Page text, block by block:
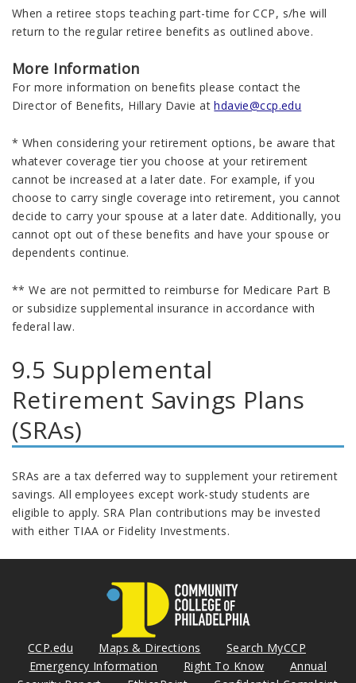
When a retiree stops teaching part-time for CCP, s/he will
return to the regular retiree benefits as outlined above.
More Information
For more information on benefits please contact the
Director of Benefits, Hillary Davie athdavie@ccp.edu
* When considering your retirement options, be aware that
whatever coverage tier you choose at your retirement
cannot be increased at a later date. For example, if you
choose to carry single coverage into retirement, you cannot
decide to carry your spouse at a later date. Additionally, you
cannot opt out of these benefits and have your spouse or
dependents continue.
** We are not permitted to reimburse for Medicare Part B
or subsidize supplemental insurance in accordance with
federal law.
9.5 Supplemental
Retirement Savings Plans
(SRAs)
SRAs are a tax deferred way to supplement your retirement
savings. All employees except work-study students are
eligible to apply. SRA Plan contributions may be invested
with either TIAA or Fidelity Investments.
CCP.edu Maps & Directions
Search MyCCP
Emergency Information
Right To Know
Annual